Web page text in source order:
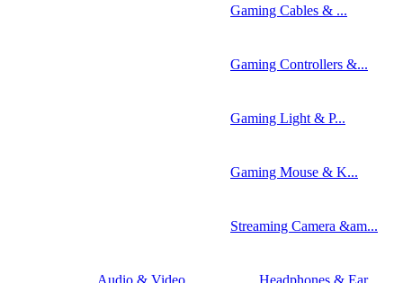
Gaming Cables & ...
Gaming Controllers &...
Gaming Light & P...
Gaming Mouse & K...
Streaming Camera &am...
Audio & Video Headphones & Ear...